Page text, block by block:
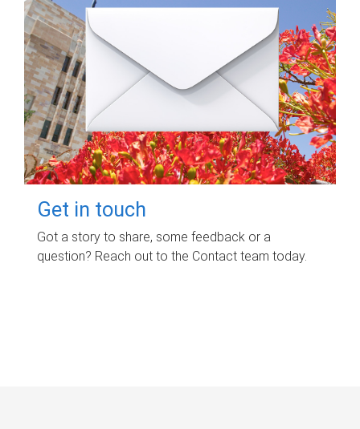
Get in touch
Got a story to share, some feedback or a
question? Reach out to the Contact team today.